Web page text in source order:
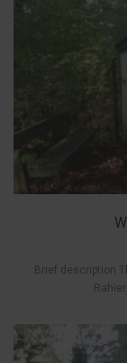
Brief description